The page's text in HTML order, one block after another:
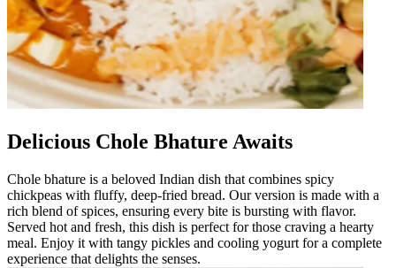
Delicious Chole Bhature Awaits
Chole bhature is a beloved Indian dish that combines spicy
chickpeas with fluffy, deep-fried bread. Our version is made with a
rich blend of spices, ensuring every bite is bursting with flavor.
Served hot and fresh, this dish is perfect for those craving a hearty
meal. Enjoy it with tangy pickles and cooling yogurt for a complete
experience that delights the senses.